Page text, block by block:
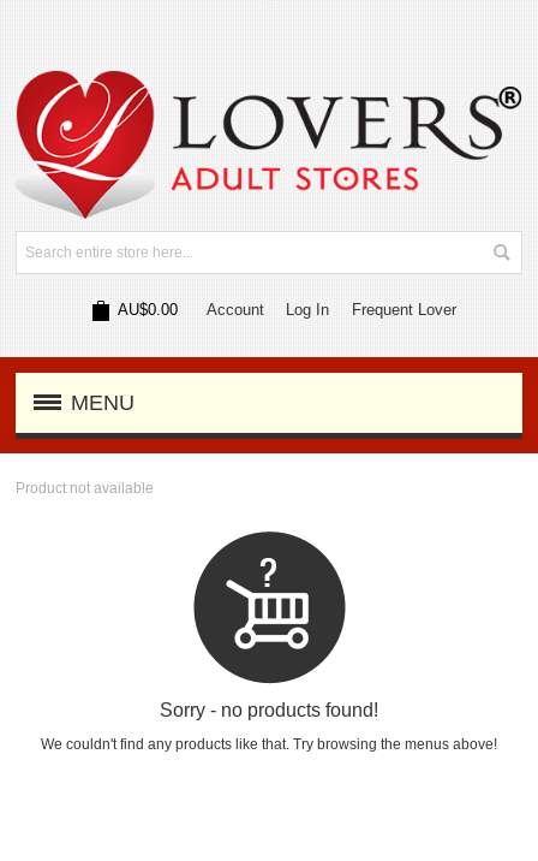
AU$0.00 Account Log In Frequent Lover
MENU
Product not available
Sorry - no products found!
We couldn't find any products like that. Try browsing the menus above!